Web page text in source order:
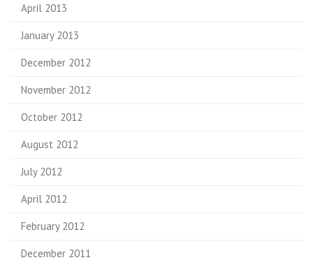
April 2013
January 2013
December 2012
November 2012
October 2012
August 2012
July 2012
April 2012
February 2012
December 2011